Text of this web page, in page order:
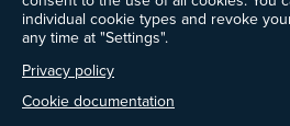
individual cookie types and revoke
any time at "Settings".
Privacy policy
Cookie documentation
Follow @ProjectDrawdown
LinkedIn
Instagram
Facebook
Threads
Bluesky
YouTube